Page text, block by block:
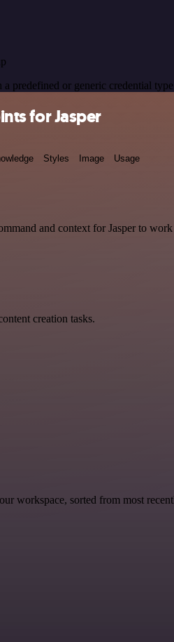
predefined or generic credential
for Jasper
Styles Image Usage
and context for Jasper to
creation tasks.
workspace, sorted from most